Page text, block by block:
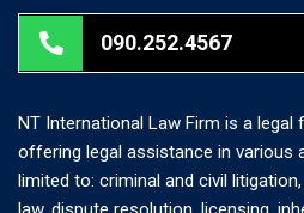
090.252.4567
NT International Law Firm is a legal
offering legal assistance in various
limited to: criminal and civil